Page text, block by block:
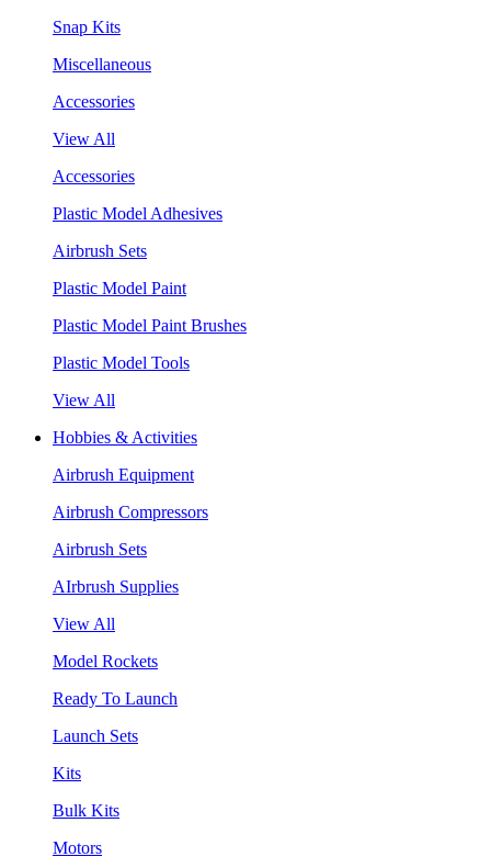
Snap Kits
Miscellaneous
Accessories
View All
Accessories
Plastic Model Adhesives
Airbrush Sets
Plastic Model Paint
Plastic Model Paint Brushes
Plastic Model Tools
View All
Hobbies & Activities
Airbrush Equipment
Airbrush Compressors
Airbrush Sets
AIrbrush Supplies
View All
Model Rockets
Ready To Launch
Launch Sets
Kits
Bulk Kits
Motors